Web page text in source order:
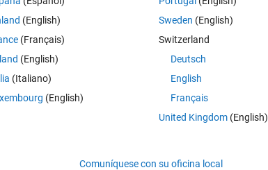
(English)
(Français)
(English)
(Italiano)
(English)
Sweden (English)
Switzerland
Deutsch
English
Français
United Kingdom(English)
Comuníquese con su oficina local